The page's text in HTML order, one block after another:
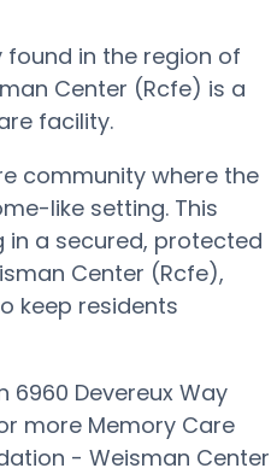
found in the region of
Center (Rcfe) is a
facility.
community where the
like setting. This
in a secured, protected
Center (Rcfe),
keep residents
6960 Devereux Way
more Memory Care
- Weisman Center